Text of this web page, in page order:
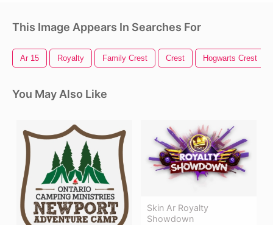
This Image Appears In Searches For
Ar 15 Royalty Family Crest Crest Hogwarts Crest
You May Also Like
Skin Ar Royalty
Showdown